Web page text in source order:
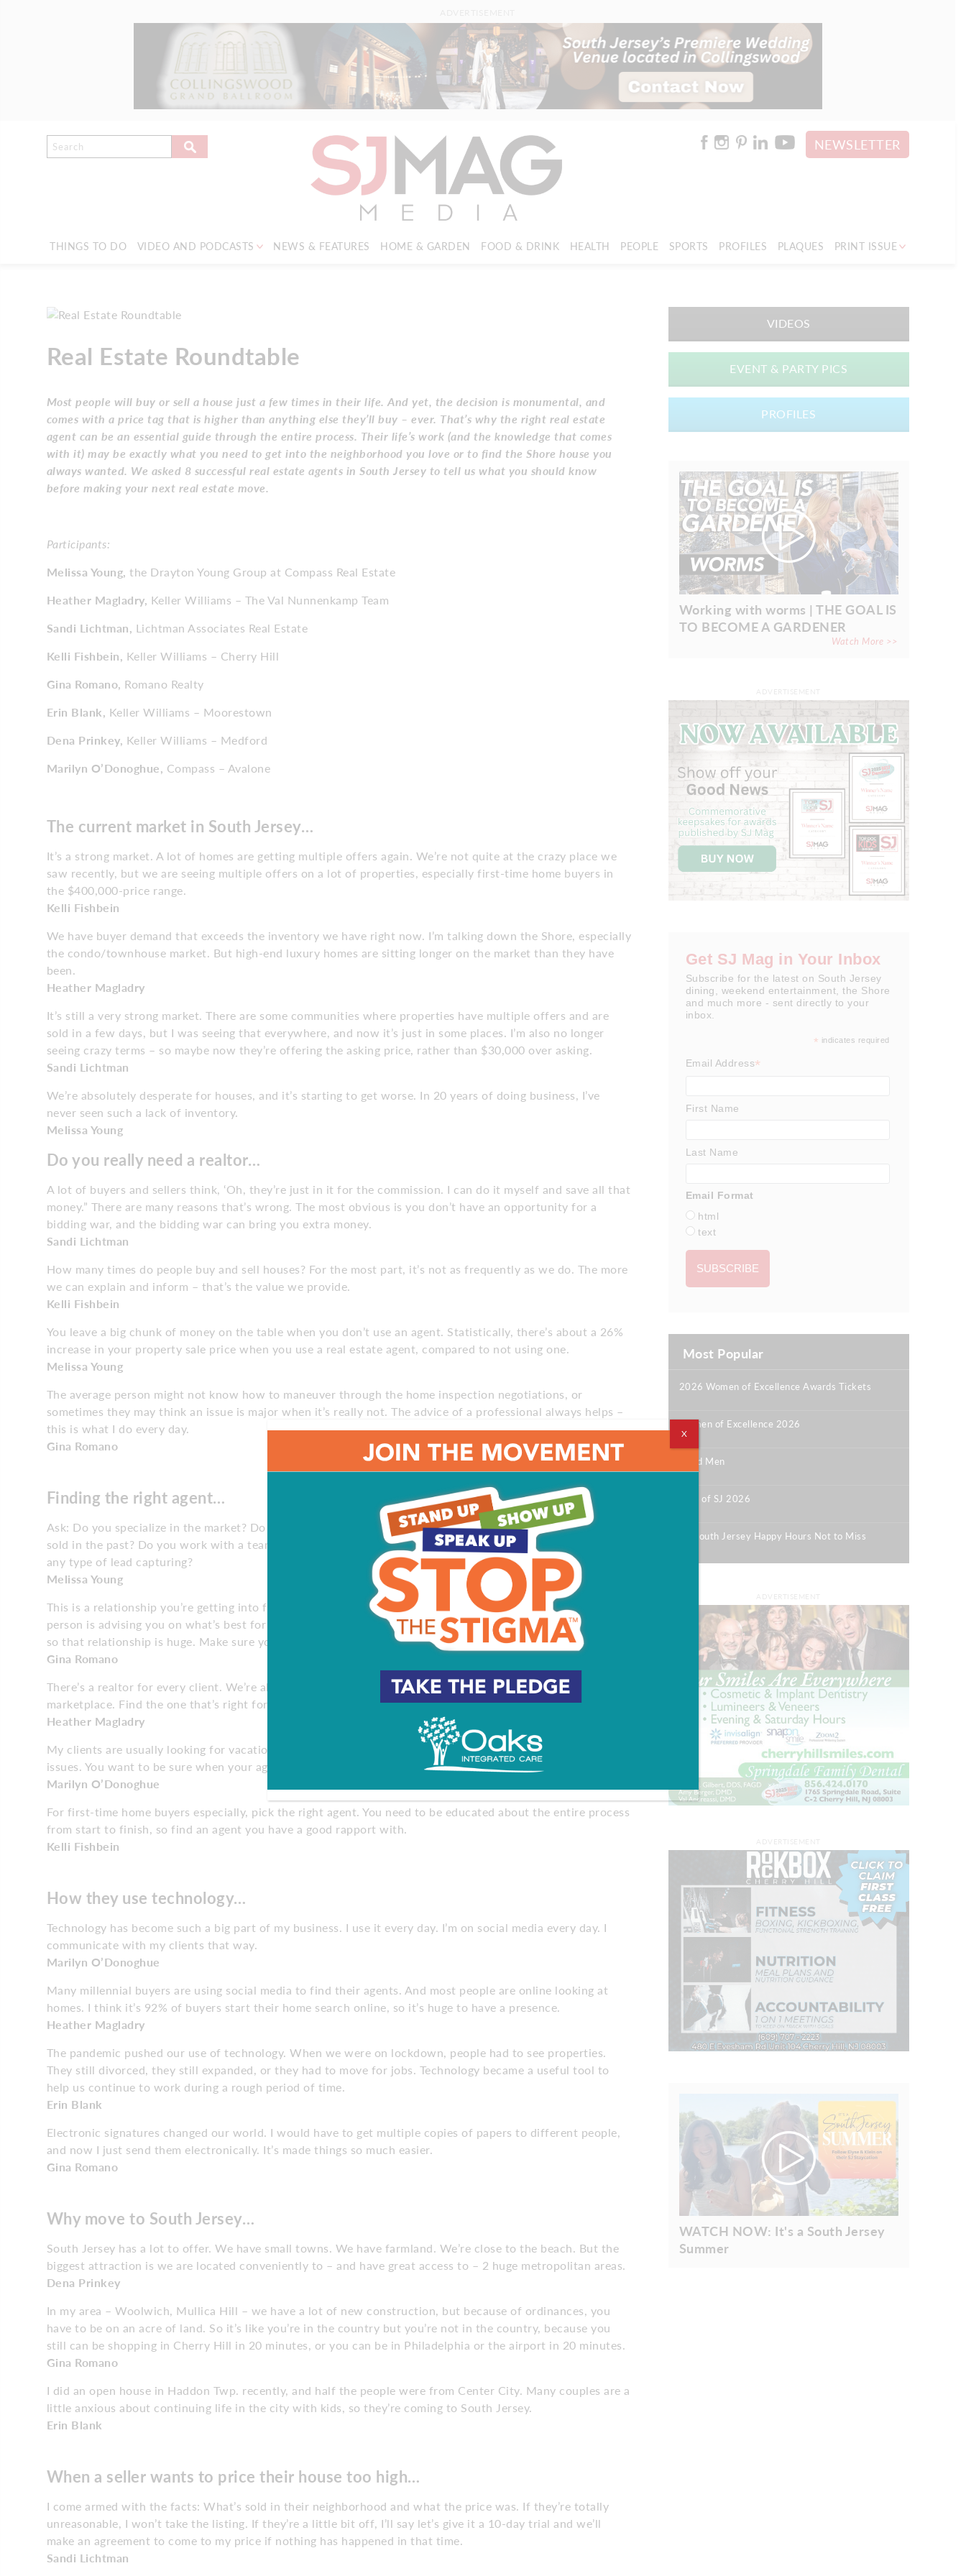
NEWSLETTER
THINGS TO DO VIDEO AND PODCASTS NEWS & FEATURES HOME & GARDEN FOOD & DRINK HEALTH PEOPLE SPORTS PROFILES PLAQUES PRINT ISSUE
Real Estate Roundtable
Most people will buy or sell a house just a few times in their life. And yet, the decision is monumental, and
comes with a price tag that is higher than anything else they’ll buy – ever. That’s why the right real estate
agent can be an essential guide through the entire process. Their life’s work (and the knowledge that comes
with it) may be exactly what you need to get into the neighborhood you love or to find the Shore house you
always wanted. We asked 8 successful real estate agents in South Jersey to tell us what you should know
before making your next real estate move.
Participants:
Melissa Young, the Drayton Young Group at Compass Real Estate
Heather Magladry, Keller Williams – The Val Nunnenkamp Team
Sandi Lichtman, Lichtman Associates Real Estate
Kelli Fishbein, Keller Williams – Cherry Hill
Gina Romano, Romano Realty
Erin Blank, Keller Williams – Moorestown
Dena Prinkey, Keller Williams – Medford
Marilyn O’Donoghue, Compass – Avalone
The current market in South Jersey…
It’s a strong market. A lot of homes are getting multiple offers again. We’re not quite at the crazy place we
saw recently, but we are seeing multiple offers on a lot of properties, especially first-time home buyers in
the $400,000-price range.
Kelli Fishbein
We have buyer demand that exceeds the inventory we have right now. I’m talking down the Shore, especially
the condo/townhouse market. But high-end luxury homes are sitting longer on the market than they have
been.
Heather Magladry
It’s still a very strong market. There are some communities where properties have multiple offers and are
sold in a few days, but I was seeing that everywhere, and now it’s just in some places. I’m also no longer
seeing crazy terms – so maybe now they’re offering the asking price, rather than $30,000 over asking.
Sandi Lichtman
We’re absolutely desperate for houses, and it’s starting to get worse. In 20 years of doing business, I’ve
never seen such a lack of inventory.
Melissa Young
Do you really need a realtor…
A lot of buyers and sellers think, ‘Oh, they’re just in it for the commission. I can do it myself and save all that
money.” There are many reasons that’s wrong. The most obvious is you don’t have an opportunity for a
bidding war, and the bidding war can bring you extra money.
Sandi Lichtman
How many times do people buy and sell houses? For the most part, it’s not as frequently as we do. The more
we can explain and inform – that’s the value we provide.
Kelli Fishbein
You leave a big chunk of money on the table when you don’t use an agent. Statistically, there’s about a 26%
increase in your property sale price when you use a real estate agent, compared to not using one.
Melissa Young
The average person might not know how to maneuver through the home inspection negotiations, or
sometimes they may think an issue is major when it’s really not. The advice of a professional always helps –
this is what I do every day.
Gina Romano
Finding the right agent…
Ask: Do you specialize in the market? Do you understand that specific town? How many houses have you
sold in the past? Do you work with a team? What type of technology are you currently using? Are you doing
any type of lead capturing?
Melissa Young
This is a relationship you’re getting into for the next 3 months, so you want to make sure you trust that
person is advising you on what’s best for you. We’re that calm in the storm when everything is going crazy,
so that relationship is huge. Make sure you are confident and comfortable in the relationship.
Gina Romano
There’s a realtor for every client. We’re all dynamic personalities. Everybody shines in a different way in the
marketplace. Find the one that’s right for you.
Heather Magladry
My clients are usually looking for vacation homes, so they need information on things like flooding or zoning
issues. You want to be sure when your agent gives you information or advice, you can trust what they say.
Marilyn O’Donoghue
For first-time home buyers especially, pick the right agent. You need to be educated about the entire process
from start to finish, so find an agent you have a good rapport with.
Kelli Fishbein
How they use technology…
Technology has become such a big part of my business. I use it every day. I’m on social media every day. I
communicate with my clients that way.
Marilyn O’Donoghue
Many millennial buyers are using social media to find their agents. And most people are online looking at
homes. I think it’s 92% of buyers start their home search online, so it’s huge to have a presence.
Heather Magladry
The pandemic pushed our use of technology. When we were on lockdown, people had to see properties.
They still divorced, they still expanded, or they had to move for jobs. Technology became a useful tool to
help us continue to work during a rough period of time.
Erin Blank
Electronic signatures changed our world. I would have to get multiple copies of papers to different people,
and now I just send them electronically. It’s made things so much easier.
Gina Romano
Why move to South Jersey…
South Jersey has a lot to offer. We have small towns. We have farmland. We’re close to the beach. But the
biggest attraction is we are located conveniently to – and have great access to – 2 huge metropolitan areas.
Dena Prinkey
In my area – Woolwich, Mullica Hill – we have a lot of new construction, but because of ordinances, you
have to be on an acre of land. So it’s like you’re in the country but you’re not in the country, because you
still can be shopping in Cherry Hill in 20 minutes, or you can be in Philadelphia or the airport in 20 minutes.
Gina Romano
I did an open house in Haddon Twp. recently, and half the people were from Center City. Many couples are a
little anxious about continuing life in the city with kids, so they’re coming to South Jersey.
Erin Blank
When a seller wants to price their house too high…
I come armed with the facts: What’s sold in their neighborhood and what the price was. If they’re totally
unreasonable, I won’t take the listing. If they’re a little bit off, I’ll say let’s give it a 10-day trial and we’ll
make an agreement to come to my price if nothing has happened in that time.
Sandi Lichtman
VIDEOS
EVENT & PARTY PICS
PROFILES
Working with worms | THE GOAL IS
TO BECOME A GARDENER
Watch More >>
Get SJ Mag in Your Inbox
Subscribe for the latest on South Jersey
dining, weekend entertainment, the Shore
and much more - sent directly to your
inbox.
* indicates required
Email Address*
First Name
Last Name
Email Format
html
text
Most Popular
2026 Women of Excellence Awards Tickets
Women of Excellence 2026
Good Men
|
Best of SJ 2026
12 South Jersey Happy Hours Not to Miss
WATCH NOW: It's a South Jersey
Summer
X